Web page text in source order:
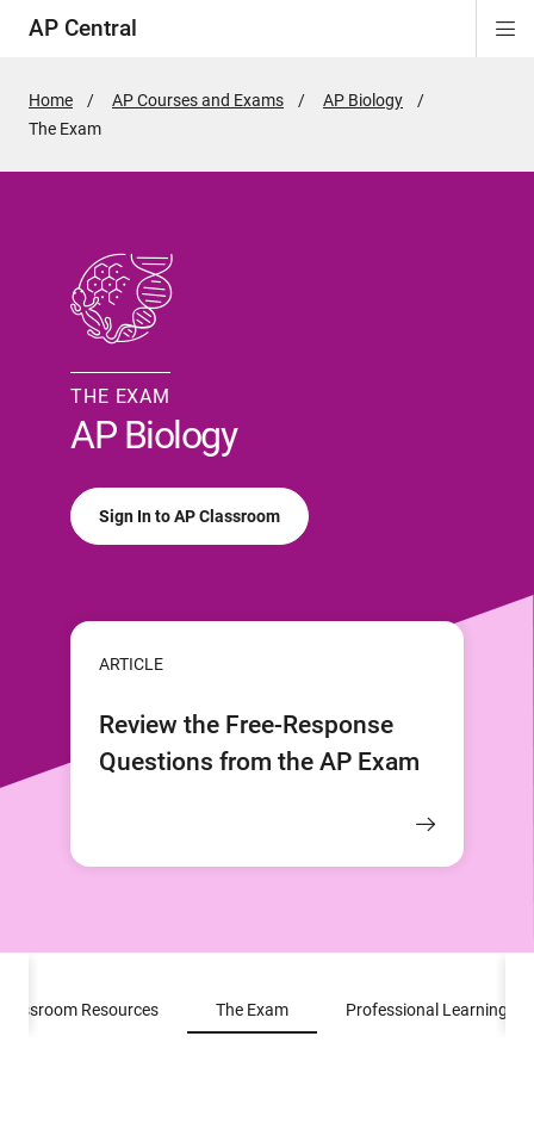
AP Central
Home AP Courses and Exams
AP Biology
Active
The Exam
THE EXAM
AP Biology
Sign In to AP Classroom
ARTICLE
Review the Free-Response
Questions from the AP Exam
Resources The Exam Professional Learning